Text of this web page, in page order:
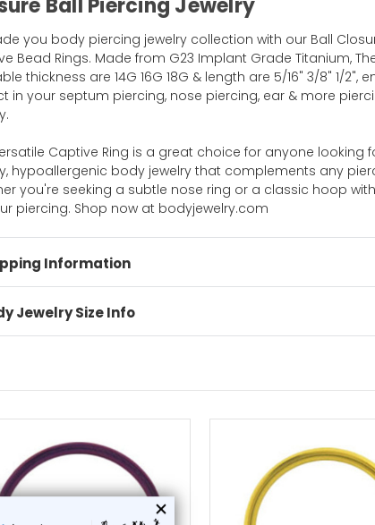
Ball Piercing Jewelry
you body piercing jewelry collection with our Ball
Bead Rings. Made from G23 Implant Grade Titanium,
thickness are 14G 16G 18G & length are 5/16" 3/8" 1/2",
in your septum piercing, nose piercing, ear & more
Captive Ring is a great choice for anyone looking
hypoallergenic body jewelry that complements any
you're seeking a subtle nose ring or a classic hoop
piercing. Shop now at bodyjewelry.com
Information
Jewelry Size Info